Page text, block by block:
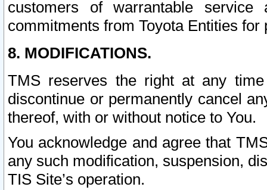
customers of warrantable
commitments from Toyota Entities
8. MODIFICATIONS.
TMS reserves the right at any
discontinue or permanently cancel
thereof, with or without notice to You.
You acknowledge and agree that
any such modification, suspension,
TIS Site’s operation.